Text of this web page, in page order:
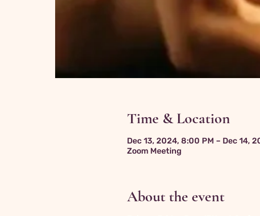
Time & Location
Dec 13, 2024, 8:00 PM – Dec 14,
Zoom Meeting
About the event